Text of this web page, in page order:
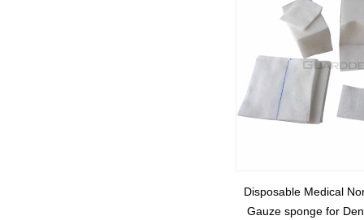
Disposable Medical
Gauze sponge for